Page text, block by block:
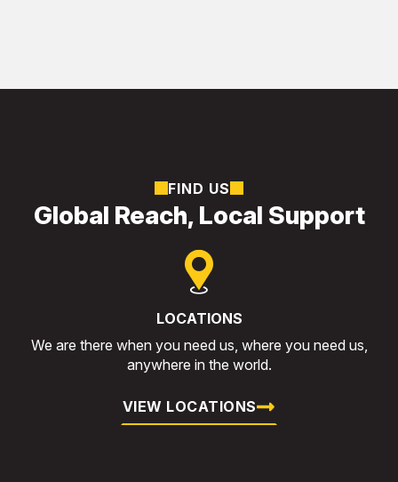
Global Reach, Local Support
FIND US
LOCATIONS
We are there when you need us, where you need us,
anywhere in the world.
VIEW LOCATIONS